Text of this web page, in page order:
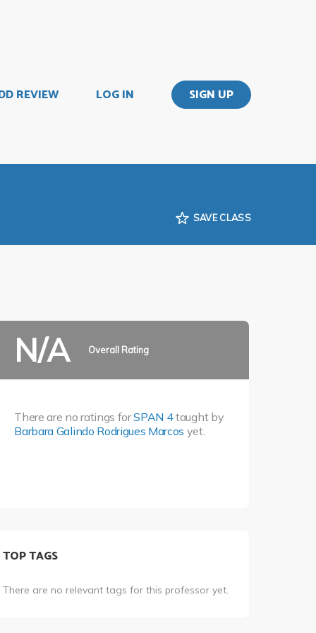
REVIEW LOG IN SIGN UP
SAVE CLASS
N/A Overall Rating
There are no ratings forSPAN 4taught by
Barbara Galindo Rodrigues Marcos yet.
TOP TAGS
There are no relevant tags for this professor yet.